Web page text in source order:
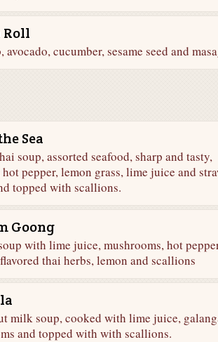
cucumber, sesame seed and
Sea
soup, assorted seafood, sharp and tasty,
pepper, lemon grass, lime juice and
topped with scallions.
Goong
with lime juice, mushrooms, hot
thai herbs, lemon and scallions
milk soup, cooked with lime juice,
and topped with with scallions.